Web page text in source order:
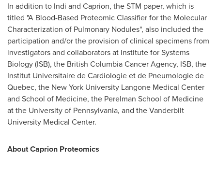
In addition to Indi and Caprion, the STM paper, which is
titled "A Blood-Based Proteomic Classifier for the Molecular
Characterization of Pulmonary Nodules", also included the
participation and/or the provision of clinical specimens from
investigators and collaborators at Institute for Systems
Biology (ISB), the British Columbia Cancer Agency, ISB, the
Institut Universitaire de Cardiologie et de Pneumologie de
Quebec, the New York University Langone Medical Center
and School of Medicine, the Perelman School of Medicine
at the University of Pennsylvania, and theVanderbilt
University Medical Center.
About Caprion Proteomics